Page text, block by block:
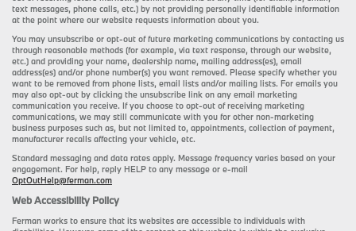
text messages, phone calls, etc.) by not providing personally identifiable information
at the point where our website requests information about you.
You may unsubscribe or opt-out of future marketing communications by contacting us
through reasonable methods (for example, via text response, through our website,
etc.) and providing your name, dealership name, mailing address(es), email
address(es) and/or phone number(s) you want removed. Please specify whether you
want to be removed from phone lists, email lists and/or mailing lists. For emails you
may also opt-out by clicking the unsubscribe link on any email marketing
communication you receive. If you choose to opt-out of receiving marketing
communications, we may still communicate with you for other non-marketing
business purposes such as, but not limited to, appointments, collection of payment,
manufacturer recalls affecting your vehicle, etc.
Standard messaging and data rates apply. Message frequency varies based on your
engagement. For help, reply HELP to any message or e-mail
OptOutHelp@ferman.com
Web Accessibility Policy
Ferman works to ensure that its websites are accessible to individuals with